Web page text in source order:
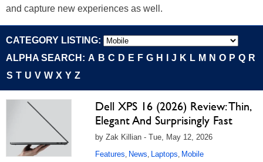
and capture new experiences as well.
CATEGORY LISTING:
ALPHA SEARCH: A B C D E F G H J K L M N O P Q R
S T U V W X Y Z
Dell XPS 16 (2026) Review: Thin,
Elegant And Surprisingly Fast
by Zak Killian - Tue, May 12, 2026
Features, News, Laptops, Mobile